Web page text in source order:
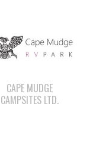
CAPE MUDGE
CAMPSITES LTD.